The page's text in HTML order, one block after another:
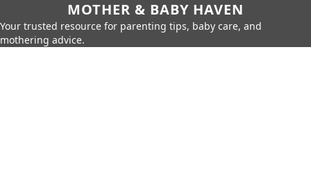
MOTHER & BABY HAVEN
Your trusted resource for parenting tips, baby care, and
mothering advice.